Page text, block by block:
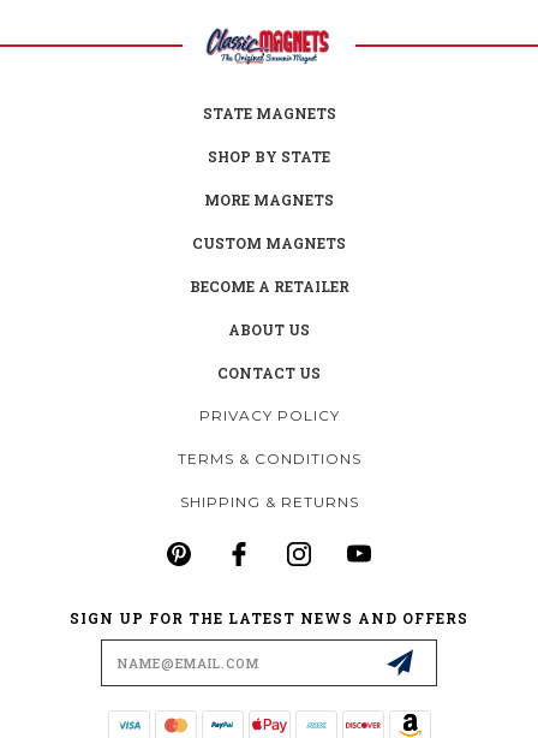
STATE MAGNETS
SHOP BY STATE
MORE MAGNETS
CUSTOM MAGNETS
BECOME A RETAILER
ABOUT US
CONTACT US
PRIVACY POLICY
TERMS & CONDITIONS
SHIPPING & RETURNS
SIGN UP FOR THE LATEST NEWS AND OFFERS